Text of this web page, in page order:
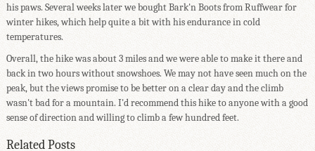
his paws. Several weeks later we bought Bark'n Boots from Ruffwear for
winter hikes, which help quite a bit with his endurance in cold
temperatures.
Overall, the hike was about 3 miles and we were able to make it there and
back in two hours without snowshoes. We may not have seen much on the
peak, but the views promise to be better on a clear day and the climb
wasn't bad for a mountain. I'd recommend this hike to anyone with a good
sense of direction and willing to climb a few hundred feet.
Related Posts